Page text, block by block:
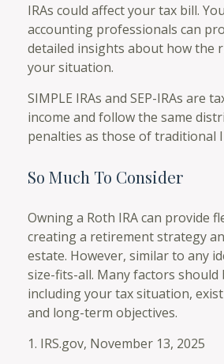
IRAs could affect your tax bill.
accounting professionals can
detailed insights about how the
your situation.
SIMPLE IRAs and SEP-IRAs are
income and follow the same
penalties as those of traditional
So Much To Consider
Owning a Roth IRA can provide
creating a retirement strategy
estate. However, similar to any
size-fits-all. Many factors should
including your tax situation,
and long-term objectives.
1. IRS.gov, November 13, 2025